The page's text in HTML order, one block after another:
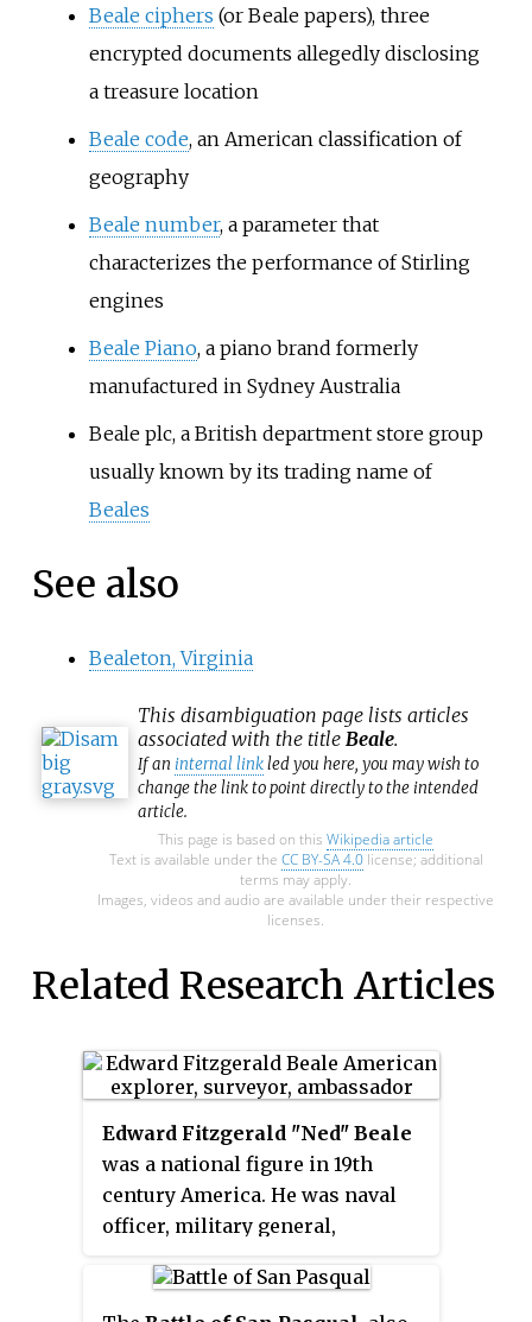
Beale ciphers (or Beale papers), three
encrypted documents allegedly disclosing
a treasure location
Beale code, an American classification of
geography
Beale number, a parameter that
characterizes the performance of Stirling
engines
Beale Piano, a piano brand formerly
manufactured in Sydney Australia
Beale plc, a British department store group
usually known by its trading name of
Beales
See also
Bealeton, Virginia
Thisdisambiguation page lists articles
associated with the titleBeale.
If an internal linkled you here, you may wish to
change the link to point directly to the intended
article.
This page is based on this Wikipedia article
Text is available under the CC BY-SA 4.0license; additional
terms may apply.
Images, videos and audio are available under their respective
licenses.
Related Research Articles
Edward Fitzgerald "Ned" Beale
was a national figure in 19th
century America. He was naval
officer, military general,
affairs superintendent,